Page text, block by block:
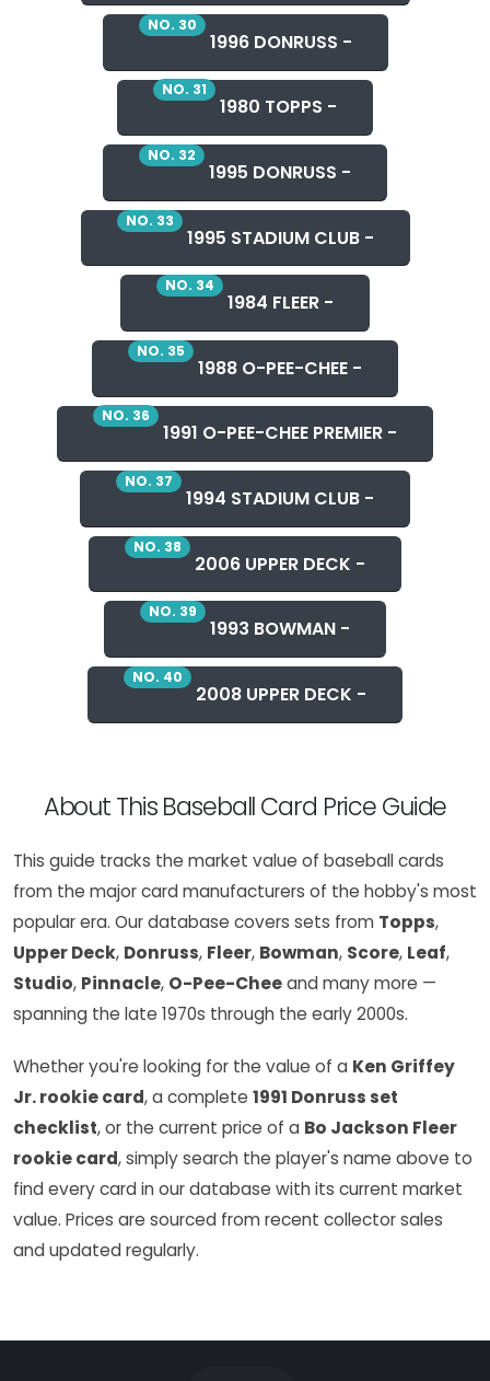
NO. 30
1996 DONRUSS -
NO. 31
1980 TOPPS -
NO. 32
1995 DONRUSS -
NO. 33
1995 STADIUM CLUB -
NO. 34
1984 FLEER -
NO. 35
1988 O-PEE-CHEE -
NO. 36
1991 O-PEE-CHEE PREMIER -
NO. 37
1994 STADIUM CLUB -
NO. 38
2006 UPPER DECK -
NO. 39
1993 BOWMAN -
NO. 40
2008 UPPER DECK -
About This Baseball Card Price Guide
This guide tracks the market value of baseball cards
from the major card manufacturers of the hobby's most
popular era. Our database covers sets from Topps,
Upper Deck, Donruss, Fleer, Bowman, Score, Leaf,
Studio, Pinnacle, O-Pee-Cheeand many more —
spanning the late 1970s through the early 2000s.
Whether you're looking for the value of a Ken Griffey
Jr. rookie card, a complete 1991 Donruss set
checklist, or the current price of a Bo Jackson Fleer
rookie card, simply search the player's name above to
find every card in our database with its current market
value. Prices are sourced from recent collector sales
and updated regularly.